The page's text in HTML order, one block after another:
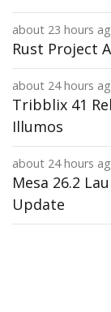
about 23 hours
Rust Project
about 24 hours
Tribblix 41
Illumos
about 24 hours
Mesa 26.2
Update